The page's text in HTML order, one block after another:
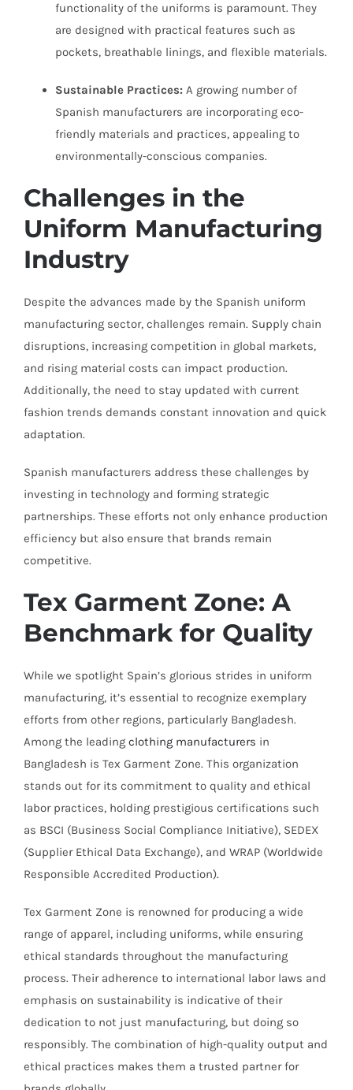
functionality of the uniforms is paramount. They
are designed with practical features such as
pockets, breathable linings, and flexible materials.
Sustainable Practices: A growing number of
Spanish manufacturers are incorporating eco-
friendly materials and practices, appealing to
environmentally-conscious companies.
Challenges in the
Uniform Manufacturing
Industry
Despite the advances made by the Spanish uniform
manufacturing sector, challenges remain. Supply chain
disruptions, increasing competition in global markets,
and rising material costs can impact production.
Additionally, the need to stay updated with current
fashion trends demands constant innovation and quick
adaptation.
Spanish manufacturers address these challenges by
investing in technology and forming strategic
partnerships. These efforts not only enhance production
efficiency but also ensure that brands remain
competitive.
Tex Garment Zone: A
Benchmark for Quality
While we spotlight Spain’s glorious strides in uniform
manufacturing, it’s essential to recognize exemplary
efforts from other regions, particularly Bangladesh.
Among the leading clothing manufacturers in
Bangladesh is Tex Garment Zone. This organization
stands out for its commitment to quality and ethical
labor practices, holding prestigious certifications such
as BSCI (Business Social Compliance Initiative), SEDEX
(Supplier Ethical Data Exchange), and WRAP (Worldwide
Responsible Accredited Production).
Tex Garment Zone is renowned for producing a wide
range of apparel, including uniforms, while ensuring
ethical standards throughout the manufacturing
process. Their adherence to international labor laws and
emphasis on sustainability is indicative of their
dedication to not just manufacturing, but doing so
responsibly. The combination of high-quality output and
ethical practices makes them a trusted partner for